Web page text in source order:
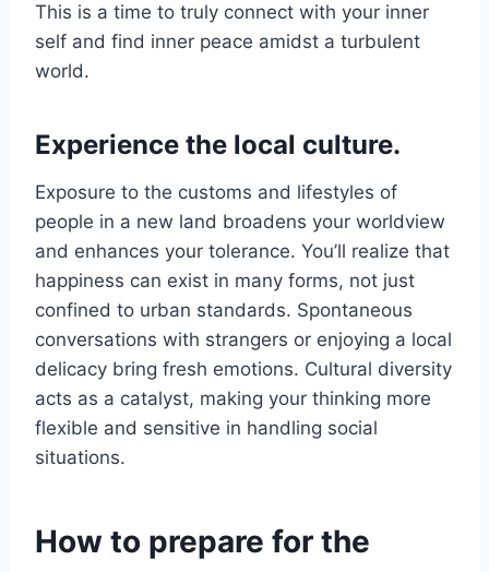
This is a time to truly connect with your inner
self and find inner peace amidst a turbulent
world.
Experience the local culture.
Exposure to the customs and lifestyles of
people in a new land broadens your worldview
and enhances your tolerance. You’ll realize that
happiness can exist in many forms, not just
confined to urban standards. Spontaneous
conversations with strangers or enjoying a local
delicacy bring fresh emotions. Cultural diversity
acts as a catalyst, making your thinking more
flexible and sensitive in handling social
situations.
How to prepare for the